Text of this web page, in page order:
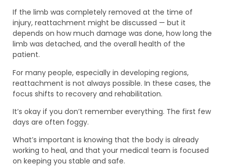
If the limb was completely removed at the time of
injury, reattachment might be discussed — but it
depends on how much damage was done, how long the
limb was detached, and the overall health of the
patient.
For many people, especially in developing regions,
reattachment is not always possible. In these cases, the
focus shifts to recovery and rehabilitation.
It’s okay if you don’t remember everything. The first few
days are often foggy.
What’s important is knowing that the body is already
working to heal, and that your medical team is focused
on keeping you stable and safe.